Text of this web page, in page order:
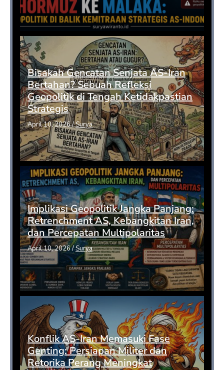
Bisakah Gencatan Senjata AS-Iran
Bertahan? Sebuah Refleksi
Geopolitik di Tengah Ketidakpastian
Strategis
April 10, 2026/Surya
Implikasi Geopolitik Jangka Panjang:
Retrenchment AS, Kebangkitan Iran,
dan Percepatan Multipolaritas
April 10, 2026/Surya
Konflik AS-Iran Memasuki Fase
Genting: Persiapan Militer dan
Retorika Perang Meningkat